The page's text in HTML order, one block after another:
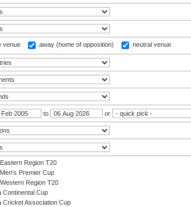
venue away (home of opposition) neutral venue
to or
Region T20
Premier Cup
Region T20
Continental Cup
Cricket Association Cup